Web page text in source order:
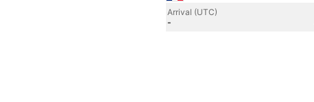
Arrival (UTC)
-